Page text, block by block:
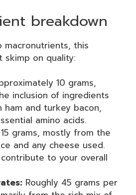
breakdown
macronutrients, this
skimp on quality:
10 grams,
inclusion of ingredients
ham and turkey bacon,
amino acids.
grams, mostly from the
and any cheese used.
to your overall
Roughly 45 grams per